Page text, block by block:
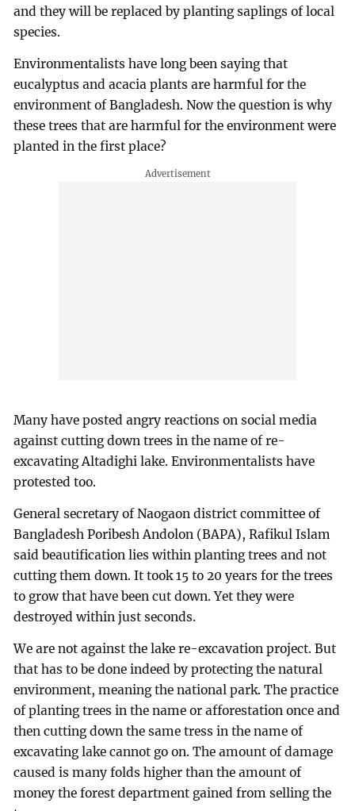
and they will be replaced by planting saplings of local
species.
Environmentalists have long been saying that
eucalyptus and acacia plants are harmful for the
environment of Bangladesh. Now the question is why
these trees that are harmful for the environment were
planted in the first place?
Many have posted angry reactions on social media
against cutting down trees in the name of re-
excavating Altadighi lake. Environmentalists have
protested too.
General secretary of Naogaon district committee of
Bangladesh Poribesh Andolon (BAPA), Rafikul Islam
said beautification lies within planting trees and not
cutting them down. It took 15 to 20 years for the trees
to grow that have been cut down. Yet they were
destroyed within just seconds.
We are not against the lake re-excavation project. But
that has to be done indeed by protecting the natural
environment, meaning the national park. The practice
of planting trees in the name or afforestation once and
then cutting down the same tress in the name of
excavating lake cannot go on. The amount of damage
caused is many folds higher than the amount of
money the forest department gained from selling the